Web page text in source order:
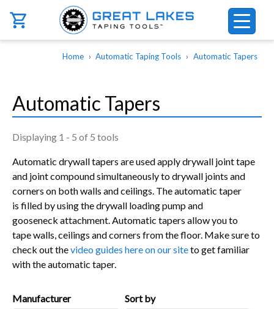
Skip to main content
Breadcrumb
Home Automatic Taping Tools Automatic Tapers
Automatic Tapers
Displaying 1 - 5 of 5 tools
Automatic drywall tapers are used apply drywall joint tape
and joint compound simultaneously to drywall joints and
corners on both walls and ceilings. The automatic taper
is filled by using the drywall loading pump and
gooseneck attachment. Automatic tapers allow you to
tape walls, ceilings and corners from the floor. Make sure to
check out thevideo guides here on our siteto get familiar
with the automatic taper.
Manufacturer Sort by